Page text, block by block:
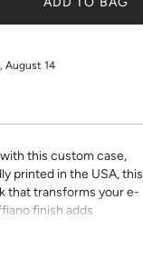
August 14
this custom case,
printed in the USA, this
that transforms your e-
finish adds
refuse to compromise